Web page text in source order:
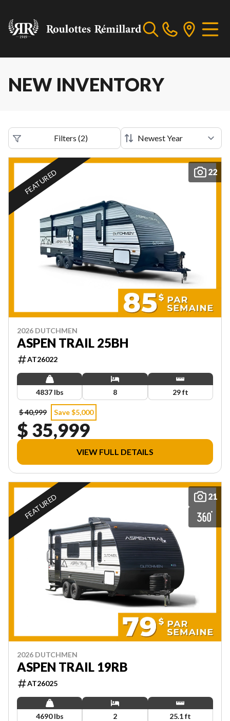
NEW INVENTORY
Filters (2)
22
FEATURED
2026 DUTCHMEN
ASPEN TRAIL 25BH
AT26022
4837 lbs 8 29 ft
$ 40,999 Save $5,000
$ 35,999
VIEW FULL DETAILS
21
FEATURED
2026 DUTCHMEN
ASPEN TRAIL 19RB
AT26025
4690 lbs 2 25.1 ft